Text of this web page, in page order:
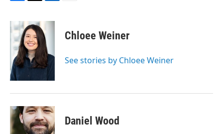
c
e
b
o
o
k
i
t
t
e
r
n
k
e
d
I
n
Chloee Weiner
See stories by Chloee Weiner
Daniel Wood